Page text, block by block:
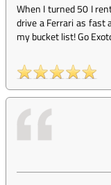
When I turned 50 I
drive a Ferrari as fast
my bucket list! Go